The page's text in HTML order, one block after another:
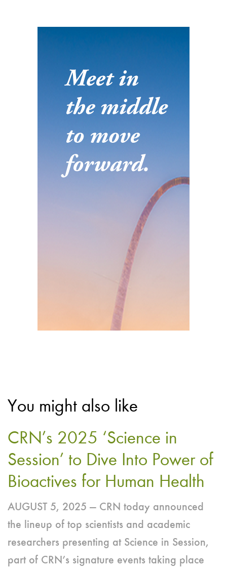
You might also like
CRN’s 2025 ‘Science in
Session’ to Dive Into Power of
Bioactives for Human Health
AUGUST 5, 2025 — CRN today announced
the lineup of top scientists and academic
researchers presenting at Science in Session,
part of CRN’s signature events taking place